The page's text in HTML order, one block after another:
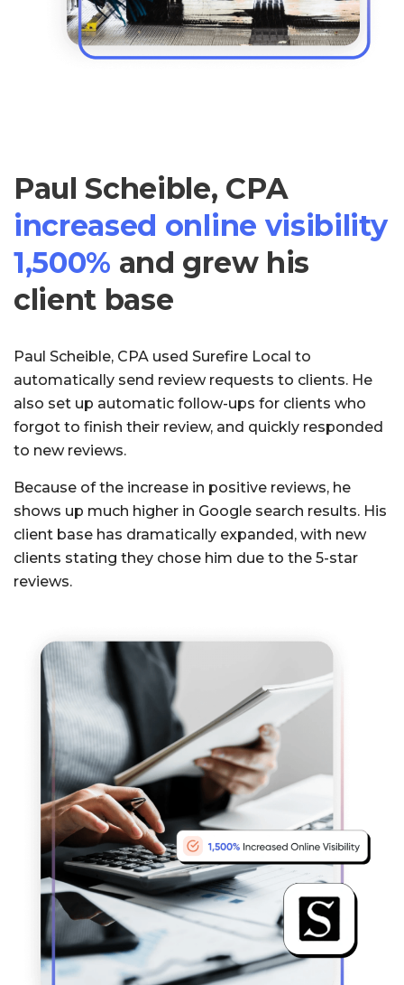
Paul Scheible, CPA
increased online visibility
1,500% and grew his
client base
Paul Scheible, CPA used Surefire Local to
automatically send review requests to clients. He
also set up automatic follow-ups for clients who
forgot to finish their review, and quickly responded
to new reviews.
Because of the increase in positive reviews, he
shows up much higher in Google search results. His
client base has dramatically expanded, with new
clients stating they chose him due to the 5-star
reviews.